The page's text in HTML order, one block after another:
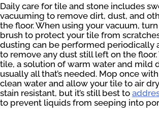
Daily care for tile and stone includes
vacuuming to remove dirt, dust, and
the floor. When using your vacuum,
brush to protect your tile from
dusting can be performed periodically
to remove any dust still left on the floor.
tile, a solution of warm water and mild
usually all that’s needed. Mop once
clean water and allow your tile to air
stain resistant, but it’s still best to
to prevent liquids from seeping into